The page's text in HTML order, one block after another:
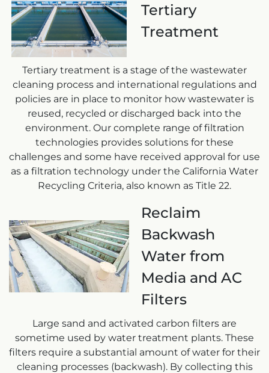
Tertiary
Treatment
Tertiary treatment is a stage of the wastewater
cleaning process and international regulations and
policies are in place to monitor how wastewater is
reused, recycled or discharged back into the
environment. Our complete range of filtration
technologies provides solutions for these
challenges and some have received approval for use
as a filtration technology under the California Water
Recycling Criteria, also known as Title 22.
Reclaim
Backwash
Water from
Media and AC
Filters
Large sand and activated carbon filters are
sometime used by water treatment plants. These
filters require a substantial amount of water for their
cleaning processes (backwash). By collecting this